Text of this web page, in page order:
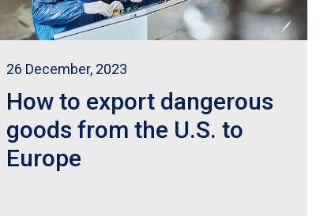
26 December, 2023
How to export dangerous
goods from the U.S. to
Europe